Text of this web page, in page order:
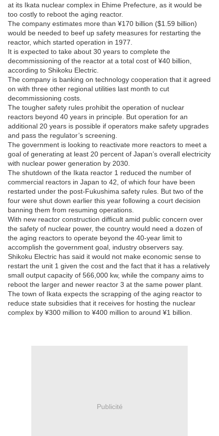
at its Ikata nuclear complex in Ehime Prefecture, as it would be
too costly to reboot the aging reactor.
The company estimates more than ¥170 billion ($1.59 billion)
would be needed to beef up safety measures for restarting the
reactor, which started operation in 1977.
It is expected to take about 30 years to complete the
decommissioning of the reactor at a total cost of ¥40 billion,
according to Shikoku Electric.
The company is banking on technology cooperation that it agreed
on with three other regional utilities last month to cut
decommissioning costs.
The tougher safety rules prohibit the operation of nuclear
reactors beyond 40 years in principle. But operation for an
additional 20 years is possible if operators make safety upgrades
and pass the regulator’s screening.
The government is looking to reactivate more reactors to meet a
goal of generating at least 20 percent of Japan’s overall electricity
with nuclear power generation by 2030.
The shutdown of the Ikata reactor 1 reduced the number of
commercial reactors in Japan to 42, of which four have been
restarted under the post-Fukushima safety rules. But two of the
four were shut down earlier this year following a court decision
banning them from resuming operations.
With new reactor construction difficult amid public concern over
the safety of nuclear power, the country would need a dozen of
the aging reactors to operate beyond the 40-year limit to
accomplish the government goal, industry observers say.
Shikoku Electric has said it would not make economic sense to
restart the unit 1 given the cost and the fact that it has a relatively
small output capacity of 566,000 kw, while the company aims to
reboot the larger and newer reactor 3 at the same power plant.
The town of Ikata expects the scrapping of the aging reactor to
reduce state subsidies that it receives for hosting the nuclear
complex by ¥300 million to ¥400 million to around ¥1 billion.
Publicité